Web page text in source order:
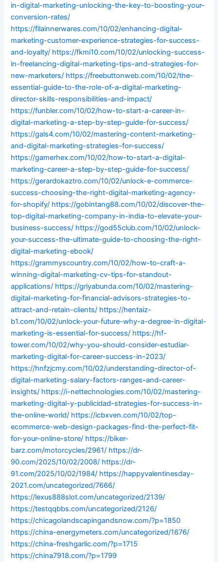
in-digital-marketing-unlocking-the-key-to-boosting-your-
conversion-rates/
https://filainnerwares.com/10/02/enhancing-digital-
marketing-customer-experience-strategies-for-success-
and-loyalty/ https://fkmi10.com/10/02/unlocking-success-
in-freelancing-digital-marketing-tips-and-strategies-for-
new-marketers/ https://freebuttonweb.com/10/02/the-
essential-guide-to-the-role-of-a-digital-marketing-
director-skills-responsibilities-and-impact/
https://funbler.com/10/02/how-to-start-a-career-in-
digital-marketing-a-step-by-step-guide-for-success/
https://gals4.com/10/02/mastering-content-marketing-
and-digital-marketing-strategies-for-success/
https://gamerhex.com/10/02/how-to-start-a-digital-
marketing-career-a-step-by-step-guide-for-success/
https://gerardokaztro.com/10/02/unlock-e-commerce-
success-choosing-the-right-digital-marketing-agency-
for-shopify/ https://gobintang88.com/10/02/discover-the-
top-digital-marketing-company-in-india-to-elevate-your-
business-success/ https://god55club.com/10/02/unlock-
your-success-the-ultimate-guide-to-choosing-the-right-
digital-marketing-ebook/
https://grammyscountry.com/10/02/how-to-craft-a-
winning-digital-marketing-cv-tips-for-standout-
applications/ https://griyabunda.com/10/02/mastering-
digital-marketing-for-financial-advisors-strategies-to-
attract-and-retain-clients/ https://hentaiz-
b1.com/10/02/unlock-your-future-why-a-degree-in-digital-
marketing-is-essential-for-success/ https://hf-
tower.com/10/02/why-you-should-consider-estudiar-
marketing-digital-for-career-success-in-2023/
https://hnfzjcmy.com/10/02/understanding-director-of-
digital-marketing-salary-factors-ranges-and-career-
insights/ https://i-nettechnologies.com/10/02/mastering-
marketing-digital-y-publicidad-strategies-for-success-in-
the-online-world/ https://icbxven.com/10/02/top-
ecommerce-web-design-packages-find-the-perfect-fit-
for-your-online-store/ https://biker-
barz.com/motorcycles/2961/ https://dr-
90.com/2025/10/02/2008/ https://dr-
91.com/2025/10/02/1984/ https://happyvalentinesday-
2021.com/uncategorized/7666/
https://lexus888slot.com/uncategorized/2139/
https://testqqbbs.com/uncategorized/2126/
https://chicagolandscapingandsnow.com/?p=1850
https://china-energymeters.com/uncategorized/1676/
https://china-freshgarlic.com/?p=1715
https://china7918.com/?p=1799